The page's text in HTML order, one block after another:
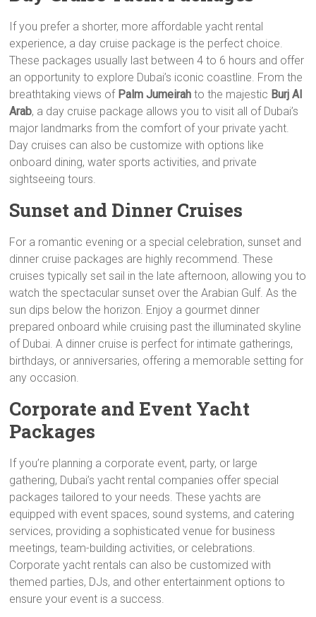
If you prefer a shorter, more affordable yacht rental
experience, a day cruise package is the perfect choice.
These packages usually last between 4 to 6 hours and offer
an opportunity to explore Dubai’s iconic coastline. From the
breathtaking views of Palm Jumeirah to the majestic Burj Al
Arab, a day cruise package allows you to visit all of Dubai’s
major landmarks from the comfort of your private yacht.
Day cruises can also be customize with options like
onboard dining, water sports activities, and private
sightseeing tours.
Sunset and Dinner Cruises
For a romantic evening or a special celebration, sunset and
dinner cruise packages are highly recommend. These
cruises typically set sail in the late afternoon, allowing you to
watch the spectacular sunset over the Arabian Gulf. As the
sun dips below the horizon. Enjoy a gourmet dinner
prepared onboard while cruising past the illuminated skyline
of Dubai. A dinner cruise is perfect for intimate gatherings,
birthdays, or anniversaries, offering a memorable setting for
any occasion.
Corporate and Event Yacht
Packages
If you’re planning a corporate event, party, or large
gathering, Dubai’s yacht rental companies offer special
packages tailored to your needs. These yachts are
equipped with event spaces, sound systems, and catering
services, providing a sophisticated venue for business
meetings, team-building activities, or celebrations.
Corporate yacht rentals can also be customized with
themed parties, DJs, and other entertainment options to
ensure your event is a success.